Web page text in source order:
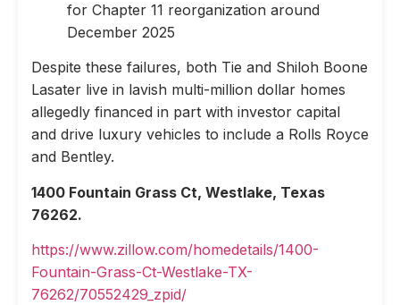
for Chapter 11 reorganization around
December 2025
Despite these failures, both Tie and Shiloh Boone
Lasater live in lavish multi-million dollar homes
allegedly financed in part with investor capital
and drive luxury vehicles to include a Rolls Royce
and Bentley.
1400 Fountain Grass Ct, Westlake, Texas
76262.
https://www.zillow.com/homedetails/1400-
Fountain-Grass-Ct-Westlake-TX-
76262/70552429_zpid/